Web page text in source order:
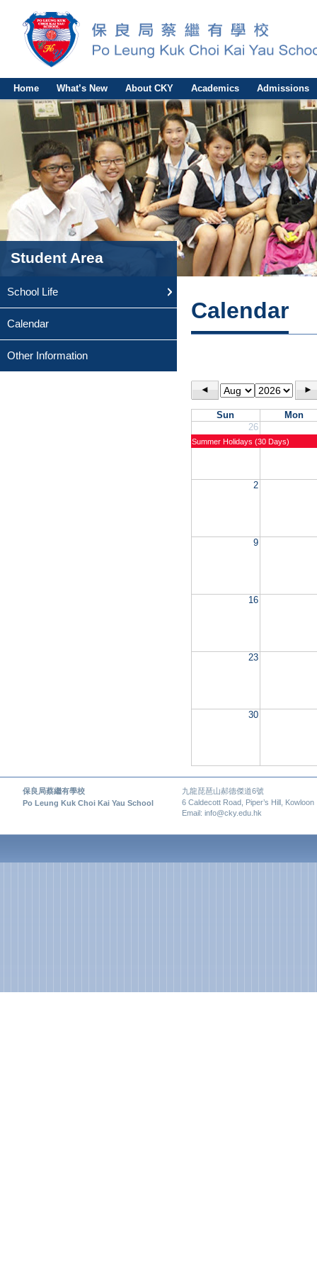
Home What’s New About CKY Academics Admissions
Student Area
School Life
Calendar
Other Information
Calendar
◄ ►
Sun
Mon
26
2
9
16
23
30
Summer Holidays (30 Days)
保良局蔡繼有學校
九龍琵琶山郝德傑道6號
Po Leung Kuk Choi Kai Yau School
6 Caldecott Road, Piper’s Hill, Kowloon
Email: info@cky.edu.hk